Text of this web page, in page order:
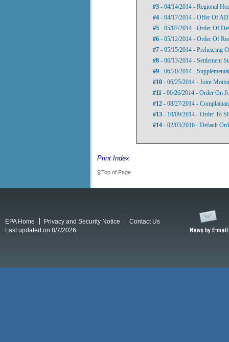
#3 - 04/14/2014 - Regional
#4 - 04/17/2014 - Offer Of
#5 - 05/07/2014 - Order Of
#6 - 05/12/2014 - Order Of
#7 - 05/15/2014 - Prehearing
#8 - 06/13/2014 - Settlement
#9 - 06/20/2014 -
#10 - 06/25/2014 - Joint
#11 - 06/26/2014 - Order On
#12 - 08/27/2014 -
#13 - 10/09/2014 - Order To
#14 - 02/03/2016 - Default
Print Index
Top of Page
EPA Home Privacy and Security Notice
Contact Us
Last updated on 8/7/2026